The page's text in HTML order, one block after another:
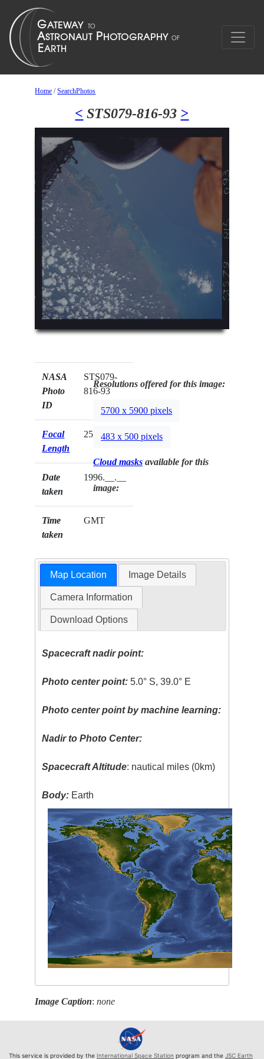
Home /SearchPhotos
< STS079-816-93 >
NASA
Photo
ID
STS079-
816-93
Focal
Length
250mm
Date
taken
1996.__.__
Time
taken
GMT
Resolutions offered for this image:
5700 x 5900 pixels
483 x 500 pixels
Cloud masks available for this
image:
Map Location Image Details
Camera Information
Download Options
Spacecraft nadir point:
Photo center point: 5.0° S, 39.0° E
Photo center point by machine learning:
Nadir to Photo Center:
Spacecraft Altitude: nautical miles (0km)
Body: Earth
Image Caption:none
This service is provided by the International Space Station program and the JSC Earth